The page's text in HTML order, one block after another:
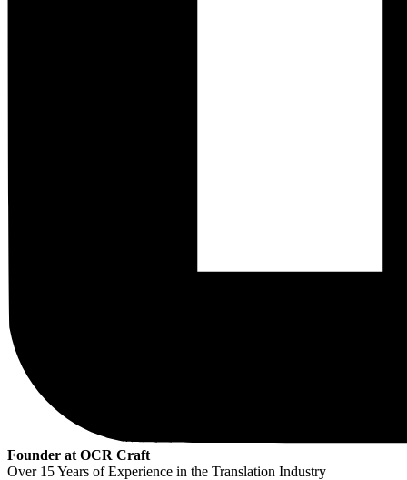
Founder at OCR Craft
Over 15 Years of Experience in the Translation Industry